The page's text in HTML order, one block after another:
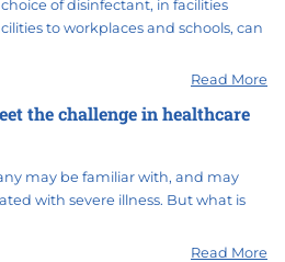
of disinfectant, in facilities
to workplaces and schools, can
Read More
the challenge in healthcare
may be familiar with, and may
with severe illness. But what is
Read More